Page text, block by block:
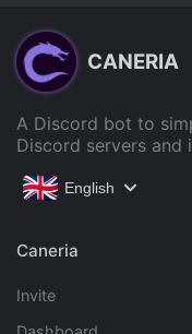
CANERIA
A Discord bot to
Discord servers and
English
Caneria
Invite